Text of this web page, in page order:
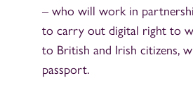
– who will work in
to carry out digital right to
to British and Irish citizens,
passport.